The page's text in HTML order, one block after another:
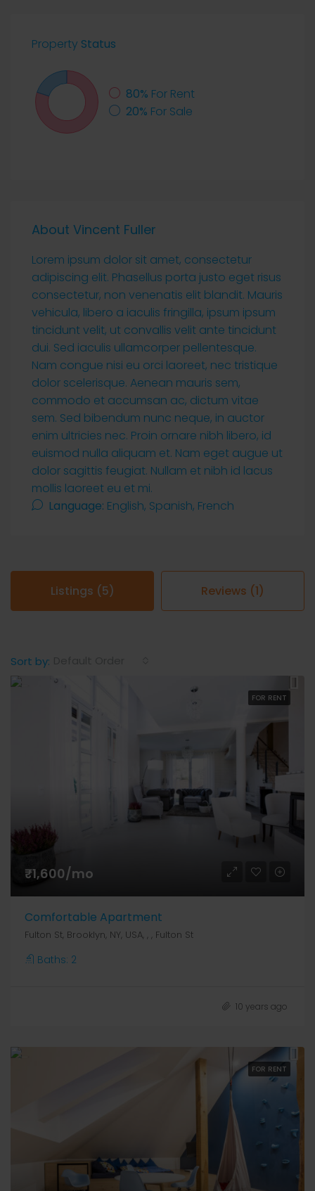
Property Status
80% For Rent
20% For Sale
About Vincent Fuller
Lorem ipsum dolor sit amet, consectetur
adipiscing elit. Phasellus porta justo eget risus
consectetur, non venenatis elit blandit. Mauris
vehicula, libero a iaculis fringilla, ipsum ipsum
tincidunt velit, ut convallis velit ante tincidunt
dui. Sed iaculis ullamcorper pellentesque.
Nam congue nisi eu orci laoreet, nec tristique
dolor scelerisque. Aenean mauris sem,
commodo et accumsan ac, dictum vitae
sem. Sed bibendum nunc neque, in auctor
enim ultricies nec. Proin ornare nibh libero, id
euismod nulla aliquam et. Nam eget augue ut
dolor sagittis feugiat. Nullam et nibh id lacus
mollis laoreet eu et mi.
Language: English, Spanish, French
Listings (5) Reviews (1)
Sort by:
FOR RENT
₹1,600/mo
Comfortable Apartment
Fulton St, Brooklyn, NY, USA, , , Fulton St
Baths: 2
10 years ago
FOR RENT